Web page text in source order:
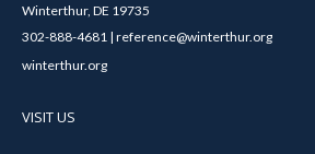
Winterthur, DE 19735
302-888-4681 | reference@winterthur.org
winterthur.org
VISIT US